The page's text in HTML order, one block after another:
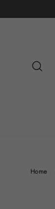
to
Home